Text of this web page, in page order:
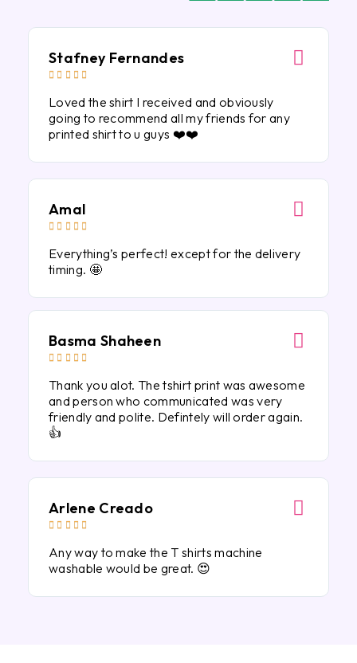
Stafney Fernandes
    
Loved the shirt I received and obviously
going to recommend all my friends for any
printed shirt to u guys ❤️❤️
Amal
    
Everything’s perfect! except for the delivery
timing. 🤩
Basma Shaheen
    
Thank you alot. The tshirt print was awesome
and person who communicated was very
friendly and polite. Defintely will order again.
👍
Arlene Creado
    
Any way to make the T shirts machine
washable would be great. 😍